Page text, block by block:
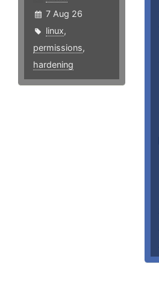
7 Aug 26
linux,
permissions,
hardening